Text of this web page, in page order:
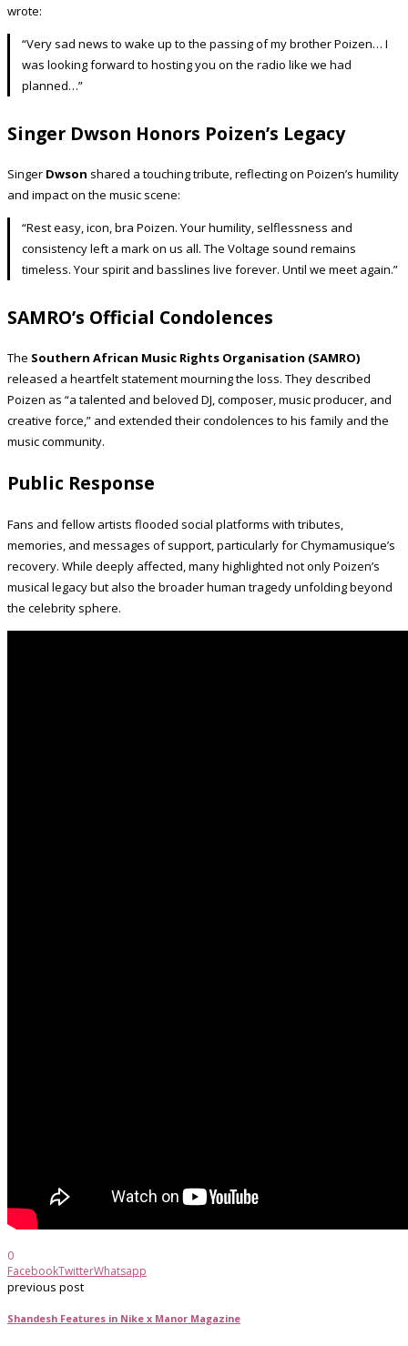
wrote:
“Very sad news to wake up to the passing of my brother Poizen… I
was looking forward to hosting you on the radio like we had
planned…”
Singer Dwson Honors Poizen’s Legacy
Singer Dwson shared a touching tribute, reflecting on Poizen’s humility
and impact on the music scene:
“Rest easy, icon, bra Poizen. Your humility, selflessness and
consistency left a mark on us all. The Voltage sound remains
timeless. Your spirit and basslines live forever. Until we meet again.”
SAMRO’s Official Condolences
The Southern African Music Rights Organisation (SAMRO)
released a heartfelt statement mourning the loss. They described
Poizen as “a talented and beloved DJ, composer, music producer, and
creative force,” and extended their condolences to his family and the
music community.
Public Response
Fans and fellow artists flooded social platforms with tributes,
memories, and messages of support, particularly for Chymamusique’s
recovery. While deeply affected, many highlighted not only Poizen’s
musical legacy but also the broader human tragedy unfolding beyond
the celebrity sphere.
0
FacebookTwitterWhatsapp
previous post
Shandesh Features in Nike x Manor Magazine